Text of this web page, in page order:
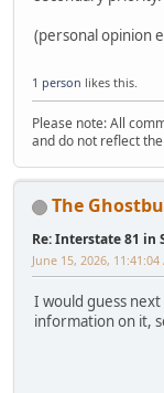
(personal opinion
1 person likes this.
Please note: All
and do not reflect
The
Re: Interstate 81 in
June 15, 2026, 11:41:04
I would guess
information on it,